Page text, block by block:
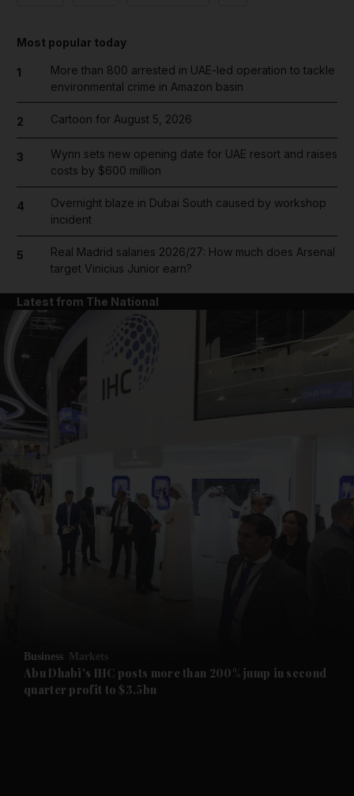
News submenu
Future submenu
Most popular today
1
More than 800 arrested in UAE-led operation to tackle
environmental crime in Amazon basin
2 Cartoon for August 5, 2026
3
Wynn sets new opening date for UAE resort and raises
costs by $600 million
4
Overnight blaze in Dubai South caused by workshop
incident
5
Real Madrid salaries 2026/27: How much does Arsenal
target Vinicius Junior earn?
Latest from The National
Business Markets
Abu Dhabi's IHC posts more than 200% jump in second
quarter profit to $3.5bn